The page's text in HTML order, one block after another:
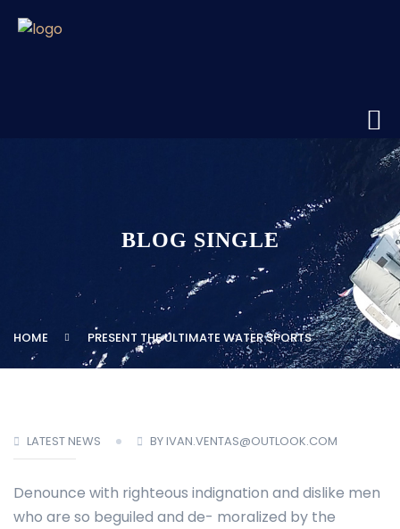
BLOG SINGLE
HOME PRESENT THE ULTIMATE WATER SPORTS
LATEST NEWS BY IVAN.VENTAS@OUTLOOK.COM
Denounce with righteous indignation and dislike men
who are so beguiled and de- moralized by the